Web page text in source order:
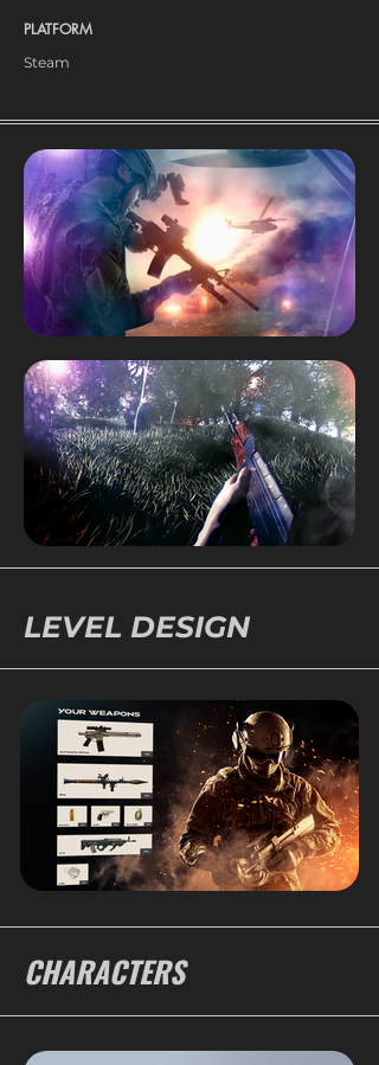
PLATFORM
Steam
LEVEL DESIGN
CHARACTERS